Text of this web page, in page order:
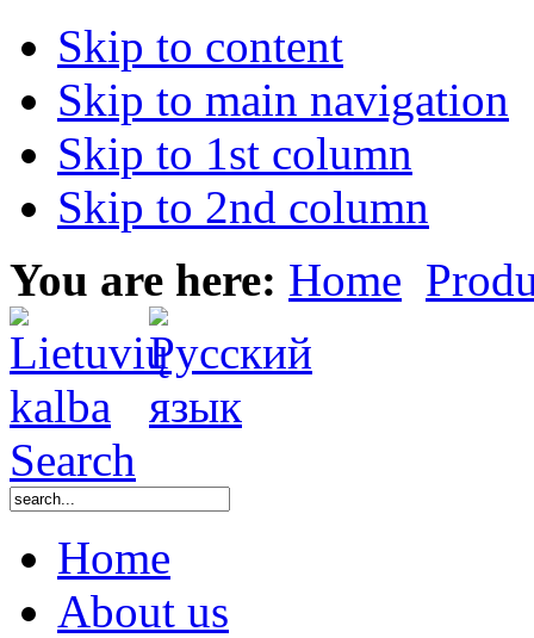
Skip to content
Skip to main navigation
Skip to 1st column
Skip to 2nd column
You are here: Home
Search
Home
About us